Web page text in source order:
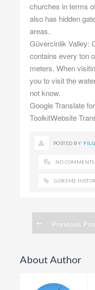
churches in terms
also has hidden
areas.
Güvercinlik Valley:
contains every ton
meters. When
you to visit the
not know.
Google Translate
ToolkitWebsite
POSTED BY:
NO COMMENTS
GOREME
Previous
About Author